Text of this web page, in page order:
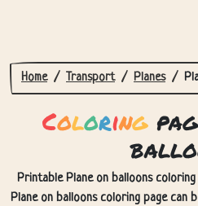
Home Transport Planes
Coloring
Printable Plane on balloons
Plane on balloons coloring page can